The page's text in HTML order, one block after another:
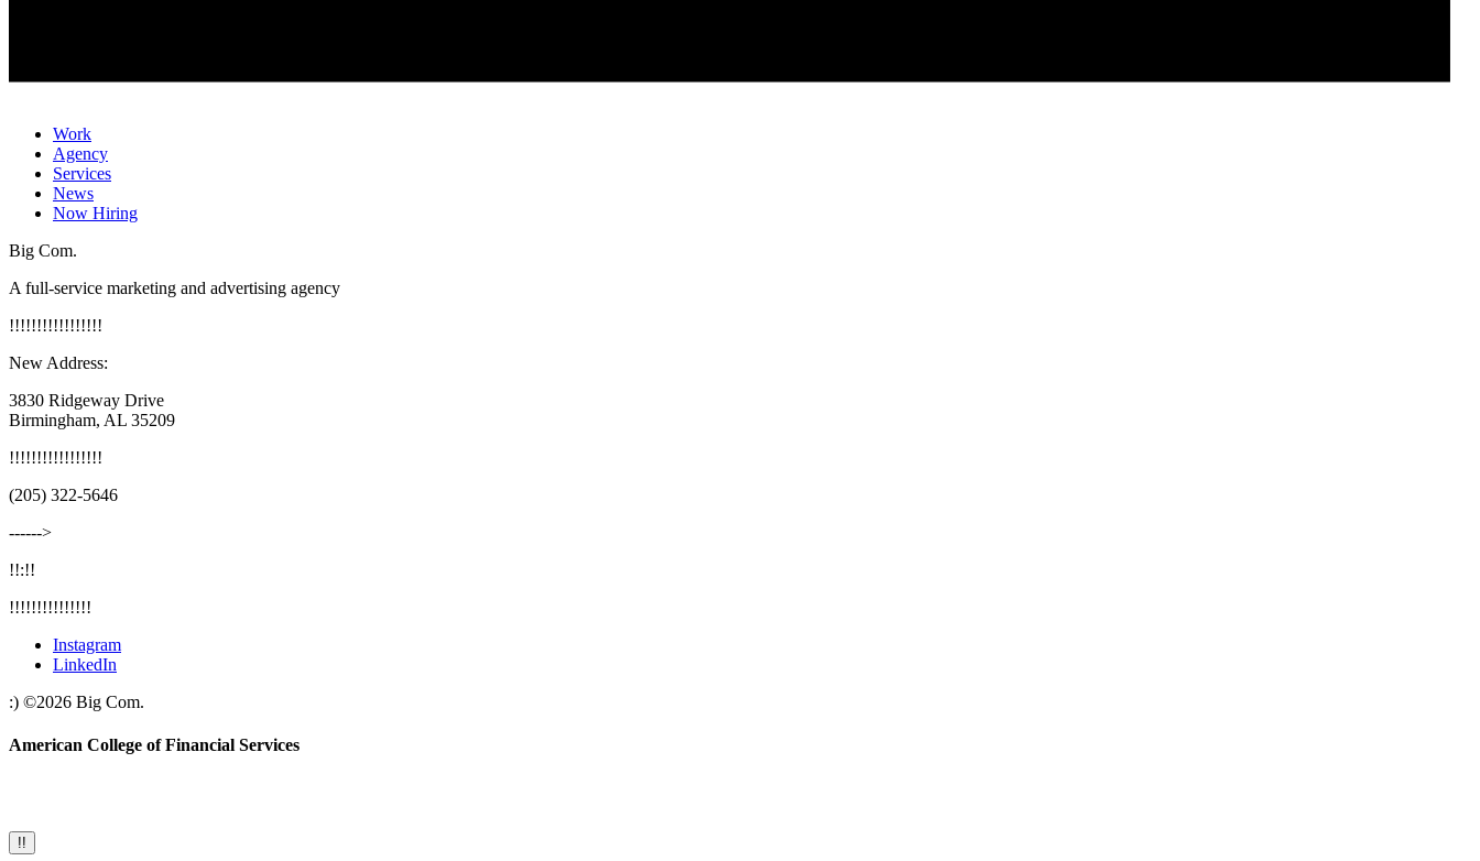
Work
Agency
Services
News
Now Hiring
Big Com.
A full-service marketing and advertising agency
!!!!!!!!!!!!!!!!!
New Address:
3830 Ridgeway Drive
Birmingham, AL 35209
!!!!!!!!!!!!!!!!!
(205) 322-5646
‐‐‐‐‐‐>
!!:!!
!!!!!!!!!!!!!!!
Instagram
LinkedIn
:) ©2026 Big Com.
American College of Financial Services
!!